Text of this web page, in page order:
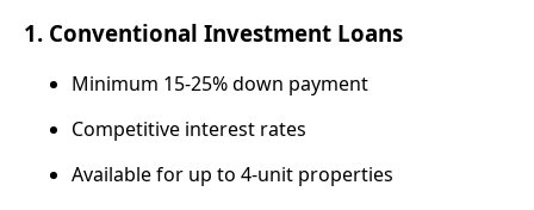
1. Conventional Investment Loans
Minimum 15-25% down payment
Competitive interest rates
Available for up to 4-unit properties